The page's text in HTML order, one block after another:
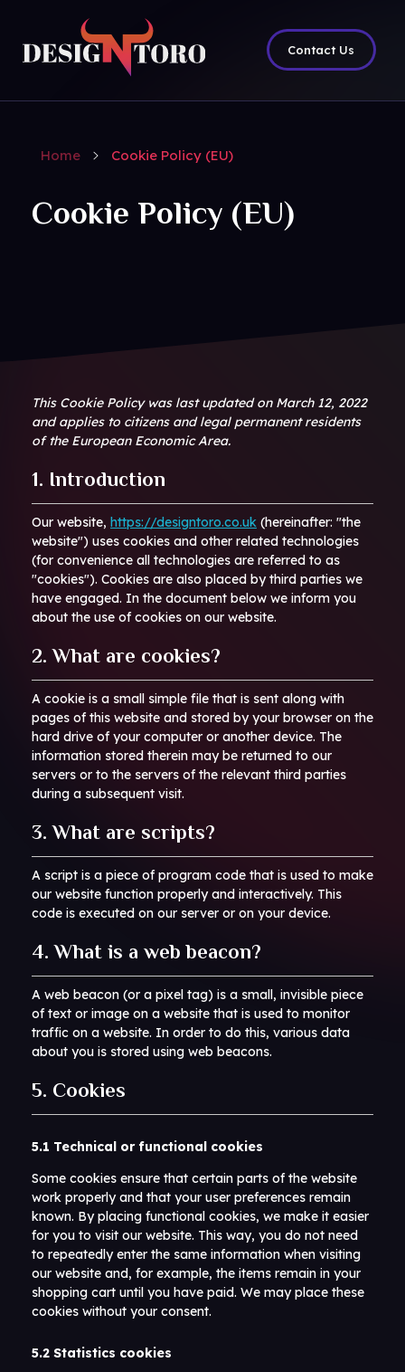
Contact Us
Home Cookie Policy (EU)
Cookie Policy (EU)
This Cookie Policy was last updated on March 12, 2022
and applies to citizens and legal permanent residents
of the European Economic Area.
1. Introduction
Our website, https://designtoro.co.uk (hereinafter: "the
website") uses cookies and other related technologies
(for convenience all technologies are referred to as
"cookies"). Cookies are also placed by third parties we
have engaged. In the document below we inform you
about the use of cookies on our website.
2. What are cookies?
A cookie is a small simple file that is sent along with
pages of this website and stored by your browser on the
hard drive of your computer or another device. The
information stored therein may be returned to our
servers or to the servers of the relevant third parties
during a subsequent visit.
3. What are scripts?
A script is a piece of program code that is used to make
our website function properly and interactively. This
code is executed on our server or on your device.
4. What is a web beacon?
A web beacon (or a pixel tag) is a small, invisible piece
of text or image on a website that is used to monitor
traffic on a website. In order to do this, various data
about you is stored using web beacons.
5. Cookies
5.1 Technical or functional cookies
Some cookies ensure that certain parts of the website
work properly and that your user preferences remain
known. By placing functional cookies, we make it easier
for you to visit our website. This way, you do not need
to repeatedly enter the same information when visiting
our website and, for example, the items remain in your
shopping cart until you have paid. We may place these
cookies without your consent.
5.2 Statistics cookies